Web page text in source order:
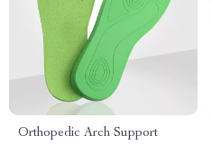
Orthopedic Arch Support